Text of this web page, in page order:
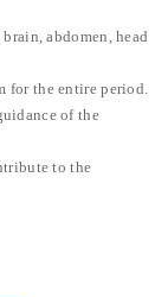
abdomen, head
for the entire period.
of the
to the